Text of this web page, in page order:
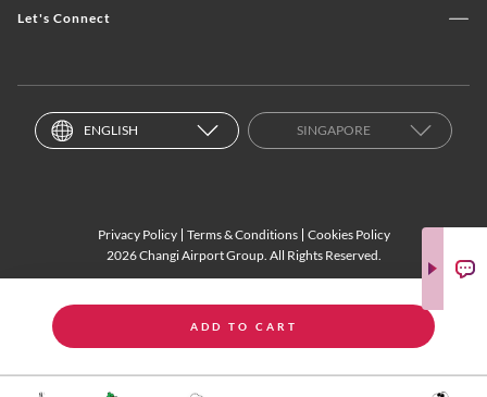
ADD TO CART
Let's Connect
ENGLISH SINGAPORE
Privacy Policy Terms & Conditions
Cookies Policy
2026 Changi Airport Group. All Rights Reserved.